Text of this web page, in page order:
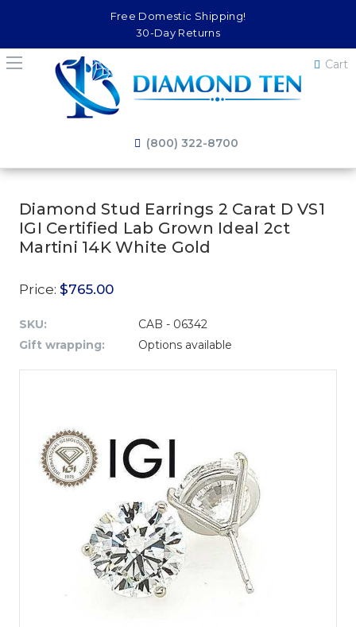
Free Domestic Shipping!
30-Day Returns
Cart
(800) 322-8700
Diamond Stud Earrings 2 Carat D VS1
IGI Certified Lab Grown Ideal 2ct
Martini 14K White Gold
Price: $765.00
SKU:
CAB - 06342
Gift wrapping:
Options available